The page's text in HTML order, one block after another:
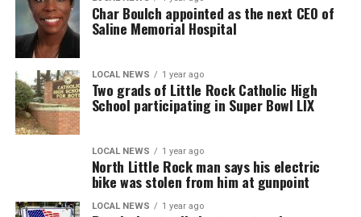
Char Boulch appointed as the next CEO of
Saline Memorial Hospital
LOCAL NEWS 1 year ago
Two grads of Little Rock Catholic High
School participating in Super Bowl LIX
LOCAL NEWS 1 year ago
North Little Rock man says his electric
bike was stolen from him at gunpoint
LOCAL NEWS 1 year ago